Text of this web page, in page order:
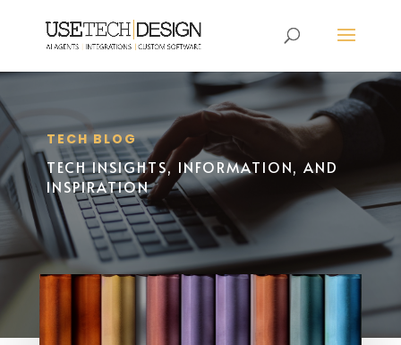
TECH BLOG
TECH INSIGHTS, INFORMATION, AND
INSPIRATION